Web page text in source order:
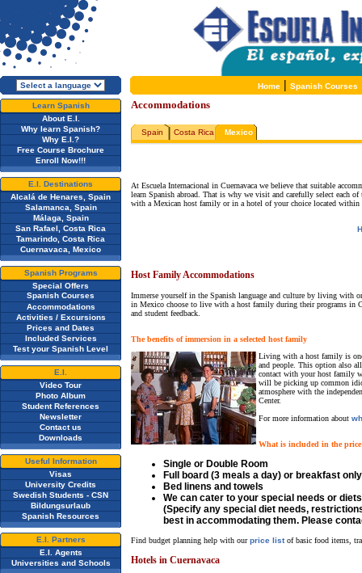
Home| Spanish Courses
Learn Spanish
About E.I.
Why learn Spanish?
Why E.I.?
Free Course Brochure
Enroll Now!!!
E.I. Destinations
Alcalá de Henares, Spain
Salamanca, Spain
Málaga, Spain
San Rafael, Costa Rica
Tamarindo, Costa Rica
Cuernavaca, Mexico
Spanish Programs
Special Offers
Spanish Courses
Accommodations
Activities / Excursions
Prices and Dates
Included Services
Test your Spanish Level
E.I.
Video Tour
Photo Album
Student References
Newsletter
Contact us
Downloads
Useful Information
Visas
University Credits
Swedish Students - CSN
Bildungsurlaub
Spanish Resources
E.I. Partners
E.I. Agents
Universities and Schools
Accommodations
Spain Costa Rica Mexico
At Escuela Internacional in Cuernavaca we believe that suitable
learn Spanish abroad. That is why we visit and carefully select each
with a Mexican host family or in a hotel of your choice located within
Host Family Accommodations
Immerse yourself in the Spanish language and culture by living with
in Mexico choose to live with a host family during their programs in
and student feedback.
The benefits of immersion in a selected host family
Living with a host family is
and people. This option also
contact with your host family
will be picking up common
atmosphere with the
Center.
For more information about
What is included in the
Single or Double Room
Full board (3 meals a day) or breakfast only
Bed linens and towels
We can cater to your special needs or
(Specify any special diet needs,
best in accommodating them. Please
Find budget planning help with ourprice listof basic food items,
Hotels in Cuernavaca